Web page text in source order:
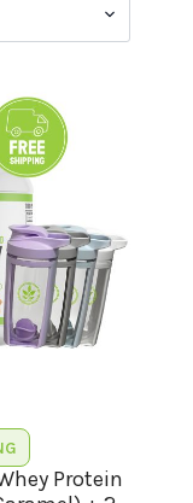
Protein